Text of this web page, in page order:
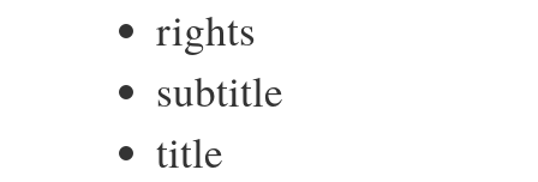
rights
subtitle
title